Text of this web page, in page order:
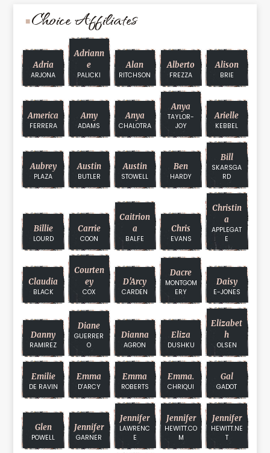
Choice Affiliates
Adria
ARJONA
Adriann
E
PALICKI
Alan
RITCHSON
Alberto
FREZZA
Alison
BRIE
America
FERRERA
Amy
ADAMS
Anya
CHALOTRA
Anya
TAYLOR-
JOY
Arielle
KEBBEL
Aubrey
PLAZA
Austin
BUTLER
Austin
STOWELL
Ben
HARDY
Bill
SKARSGA
RD
Billie
LOURD
Carrie
COON
Caitrion
A
BALFE
Chris
EVANS
Christin
A
APPLEGAT
E
Claudia
BLACK
Courten
Ey
COX
D'Arcy
CARDEN
Dacre
MONTGOM
ERY
Daisy
E-JONES
Danny
RAMIREZ
Diane
GUERRER
O
Dianna
AGRON
Eliza
DUSHKU
Elizabet
H
OLSEN
Emilie
DE RAVIN
Emma
D'ARCY
Emma
ROBERTS
Emma.
CHRIQUI
Gal
GADOT
Glen
POWELL
Jennifer
GARNER
Jennifer
LAWRENC
E
Jennifer
HEWITT.CO
M
Jennifer
HEWITT.NE
T